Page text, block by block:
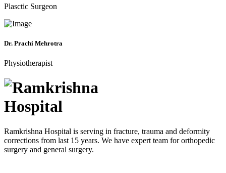
Plasctic Surgeon
Dr. Prachi Mehrotra
Physiotherapist
Ramkrishna Hospital is serving in fracture, trauma and deformity
corrections from last 15 years. We have expert team for orthopedic
surgery and general surgery.